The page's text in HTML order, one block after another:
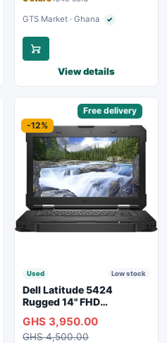
GTS Market · Ghana ✓Verified seller
View details
Free delivery
-12%
Used Low stock
Dell Latitude 5424
Rugged 14" FHD
GHS 3,950.00
GHS 4,500.00